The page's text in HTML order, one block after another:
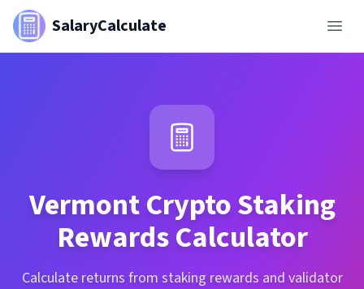
SalaryCalculate
VermontCrypto Staking
Rewards Calculator
Calculate returns from staking rewards and validator